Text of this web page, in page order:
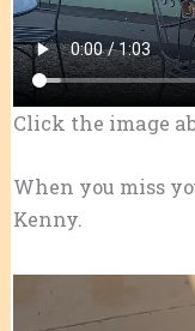
Click the image
When you miss
Kenny.